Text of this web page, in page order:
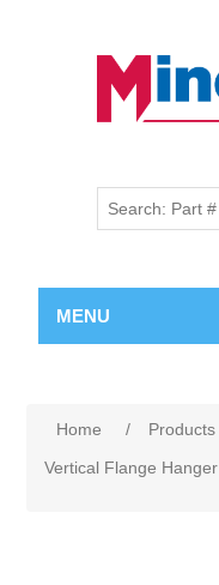
MENU
Home / Products
Vertical Flange Hanger